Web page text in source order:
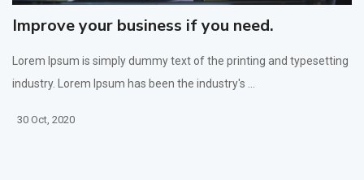
Improve your business if you need.
Lorem Ipsum is simply dummy text of the printing and typesetting
industry. Lorem Ipsum has been the industry's ...
30 Oct, 2020